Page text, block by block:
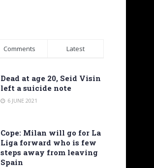
Comments Latest
Dead at age 20, Seid Visin
left a suicide note
6 JUNE 2021
Cope: Milan will go for La
Liga forward who is few
steps away from leaving
Spain